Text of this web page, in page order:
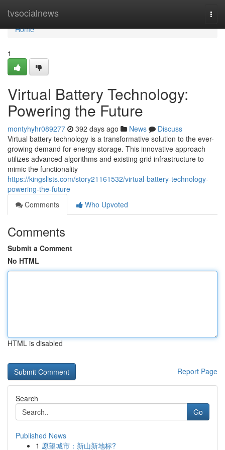
tvsocialnews
Home
Home
1
Virtual Battery Technology:
Powering the Future
montyhyhr089277 392 days ago News
Discuss
Virtual battery technology is a transformative solution to the ever-
growing demand for energy storage. This innovative approach
utilizes advanced algorithms and existing grid infrastructure to
mimic the functionality
https://kingslists.com/story21161532/virtual-battery-technology-
powering-the-future
Comments
Who Upvoted
Comments
Submit a Comment
No HTML
HTML is disabled
Report Page
Search
Go
Published News
1 愿望城市：新山新地标?